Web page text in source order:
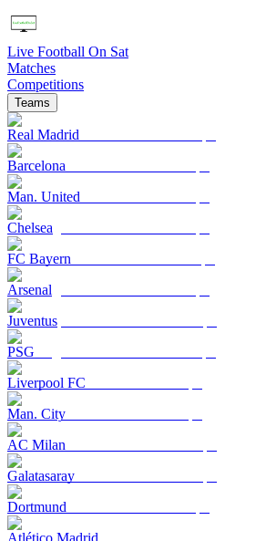
Live Football On Sat
Matches
Competitions
Teams
Real Madrid
Barcelona
Man. United
Chelsea
FC Bayern
Arsenal
Juventus
PSG
Liverpool FC
Man. City
AC Milan
Galatasaray
Dortmund
Atlético Madrid